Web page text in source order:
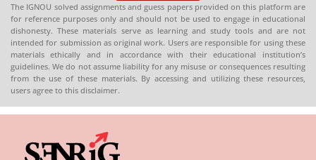
The IGNOU solved assignments and guess papers provided on this platform are
for reference purposes only and should not be used to engage in educational
dishonesty. These materials serve as learning and study tools and are not
intended for submission as original work. Users are responsible for using these
materials ethically and in accordance with their educational institution’s
guidelines. We do not assume liability for any misuse or consequences resulting
from the use of these materials. By accessing and utilizing these resources,
users agree to this disclaimer.